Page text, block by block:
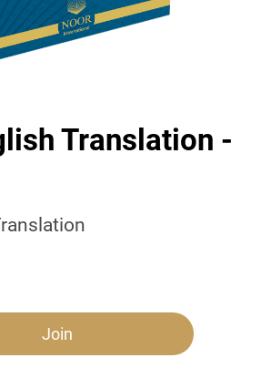
Translation -
Join